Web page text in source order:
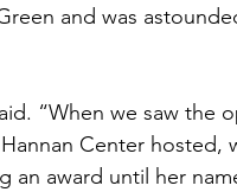
and was
“When we saw
Center hosted,
an award until her